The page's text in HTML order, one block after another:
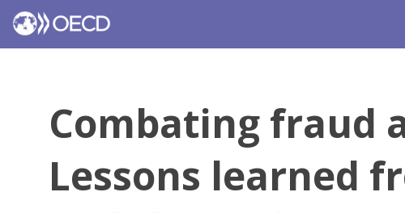
Combating fraud
Lessons learned